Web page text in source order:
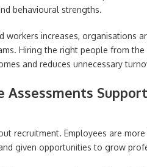
behavioural strengths.
workers increases, organisations
Hiring the right people from
and reduces unnecessary
Assessments
recruitment. Employees are
given opportunities to grow